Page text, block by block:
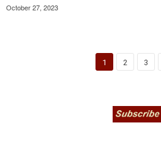
October 27, 2023
1 2 3